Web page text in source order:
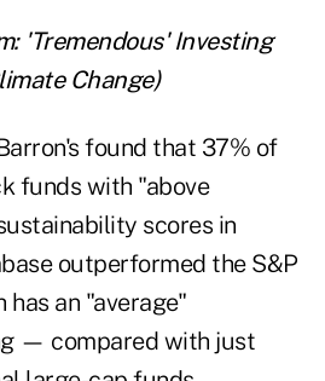
'Tremendous' Investing
Change)
found that 37% of
funds with "above
scores in
outperformed the S&P
an "average"
— compared with just